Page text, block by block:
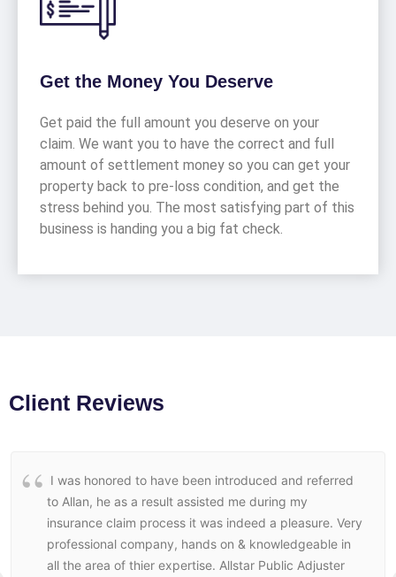
Get the Money You Deserve
Get paid the full amount you deserve on your
claim. We want you to have the correct and full
amount of settlement money so you can get your
property back to pre-loss condition, and get the
stress behind you. The most satisfying part of this
business is handing you a big fat check.
Client Reviews
I was honored to have been introduced and referred
to Allan, he as a result assisted me during my
insurance claim process it was indeed a pleasure. Very
professional company, hands on & knowledgeable in
all the area of thier expertise. Allstar Public Adjuster